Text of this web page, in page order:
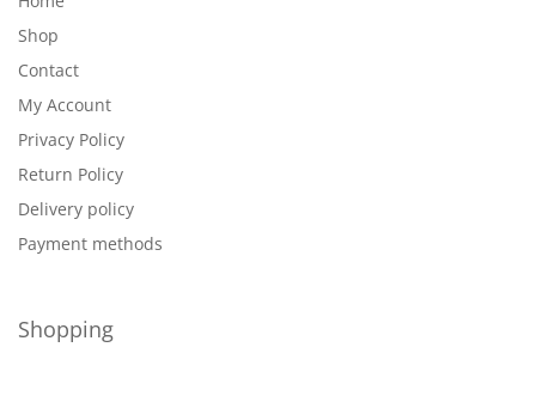
Shop
Contact
My Account
Privacy Policy
Return Policy
Delivery policy
Payment methods
Shopping